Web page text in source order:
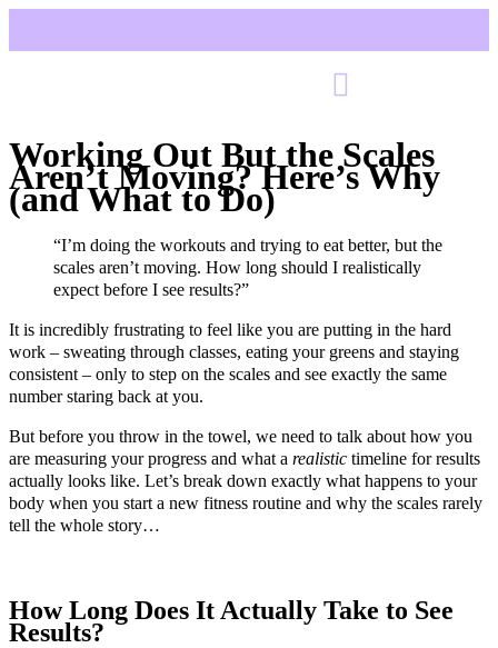
Working Out But the Scales
Aren’t Moving? Here’s Why
(and What to Do)
“I’m doing the workouts and trying to eat better, but the
scales aren’t moving. How long should I realistically
expect before I see results?”
It is incredibly frustrating to feel like you are putting in the hard
work – sweating through classes, eating your greens and staying
consistent – only to step on the scales and see exactly the same
number staring back at you.
But before you throw in the towel, we need to talk about how you
are measuring your progress and what a realistic timeline for results
actually looks like. Let’s break down exactly what happens to your
body when you start a new fitness routine and why the scales rarely
tell the whole story…
How Long Does It Actually Take to See
Results?